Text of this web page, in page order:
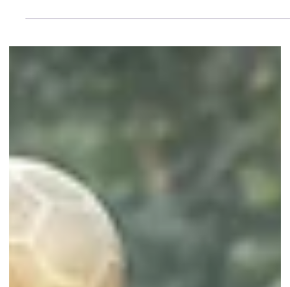
Examples of W sitting; feet turned inwards